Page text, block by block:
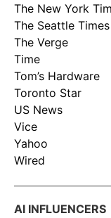
The New York
The Seattle Times
The Verge
Time
Tom’s Hardware
Toronto Star
US News
Vice
Yahoo
Wired
AI INFLUENCERS